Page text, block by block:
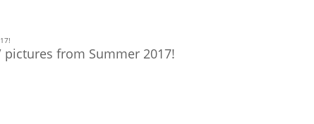
pictures from Summer 2017!